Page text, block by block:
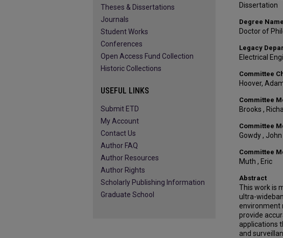
Dissertation
Degree Name
Doctor of
Legacy
Electrical
Committee
Hoover,
Committee
Brooks ,
Committee
Gowdy , John
Committee
Muth , Eric
Abstract
This work is
ultra-
environment
provide
applications
and
Theses & Dissertations
Journals
Student Works
Conferences
Open Access Fund Collection
Historic Collections
USEFUL LINKS
Submit ETD
My Account
Contact Us
Author FAQ
Author Resources
Author Rights
Scholarly Publishing Information
Graduate School